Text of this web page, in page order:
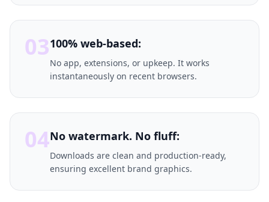
03100% web-based:
No app, extensions, or upkeep. It works
instantaneously on recent browsers.
04No watermark. No fluff:
Downloads are clean and production-ready,
ensuring excellent brand graphics.